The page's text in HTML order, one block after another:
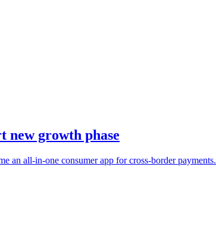
new growth phase
an all-in-one consumer app for cross-border payments.